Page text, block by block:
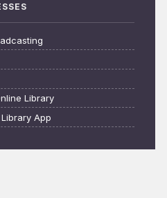
Library
App